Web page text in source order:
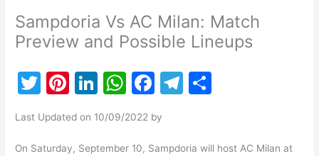
Sampdoria Vs AC Milan: Match
Preview and Possible Lineups
T
itt
Pi
er
Li
k
W
at
F
c
T
Last Updated on 10/09/2022 by
On Saturday, September 10, Sampdoria will host AC Milan at